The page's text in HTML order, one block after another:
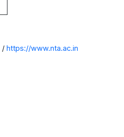
/ https://www.nta.ac.in